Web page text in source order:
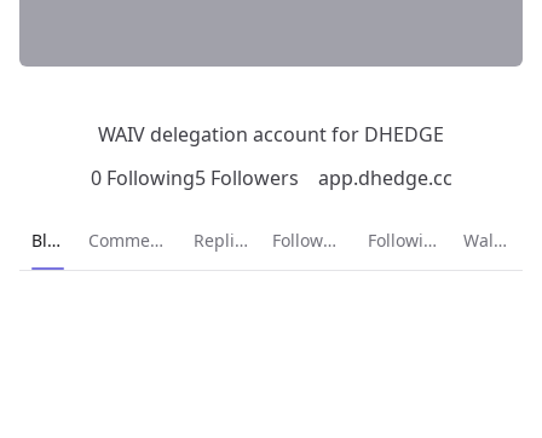
WAIV delegation account for DHEDGE
0 Following5 Followers app.dhedge.cc
Current page:
Blog Comments Replies Followers Following Wallet